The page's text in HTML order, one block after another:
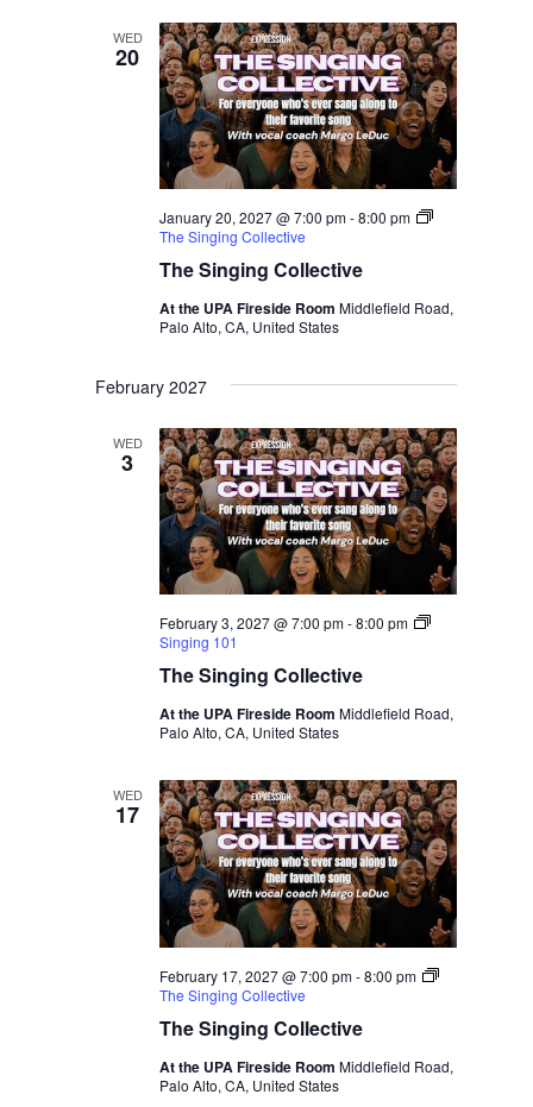
WED
20
The Singing Collective
January 20, 2027 @ 7:00 pm-8:00 pm
The Singing Collective
At the UPA Fireside RoomMiddlefield Road,
Palo Alto, CA, United States
February 2027
WED
3
The Singing Collective
February 3, 2027 @ 7:00 pm-8:00 pm
Singing 101
At the UPA Fireside RoomMiddlefield Road,
Palo Alto, CA, United States
WED
17
The Singing Collective
February 17, 2027 @ 7:00 pm-8:00 pm
The Singing Collective
At the UPA Fireside RoomMiddlefield Road,
Palo Alto, CA, United States